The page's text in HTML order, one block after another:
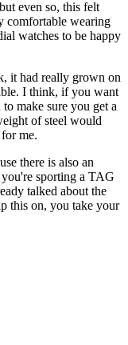
even so, this felt
comfortable wearing
watches to be happy
it had really grown on
I think, if you want
make sure you get a
of steel would
me.
there is also an
sporting a TAG
talked about the
this on, you take your